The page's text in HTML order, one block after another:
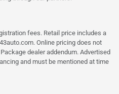
fees. Retail price includes a
Online pricing does not
dealer addendum. Advertised
and must be mentioned at time